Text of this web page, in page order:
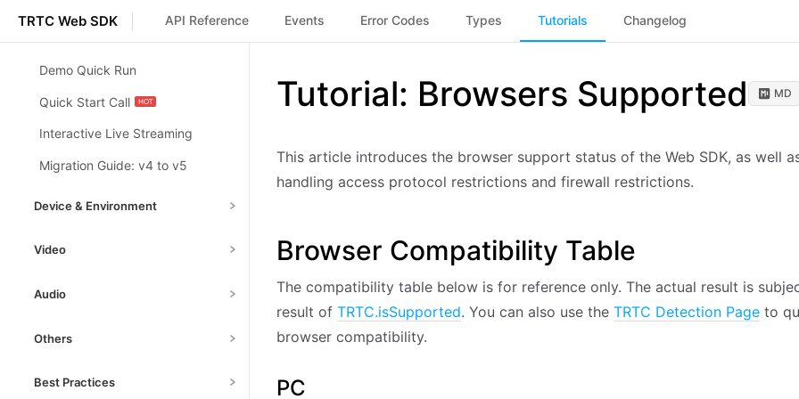
TRTC Web SDK API Reference Events Error Codes Types Tutorials Changelog
Demo Quick Run
Quick Start Call
Interactive Live Streaming
Migration Guide: v4 to v5
Device & Environment
Handle Device Change
Device and Environment
Network Quality Detection
Video
Encoding
Screen Sharing
Audio
Implementation
Others
Best Practices
Tutorial: Browsers Supported MD
This article introduces the browser support status of the Web SDK, as well
handling access protocol restrictions and firewall restrictions.
Browser Compatibility Table
The compatibility table below is for reference only. The actual result is
result of TRTC.isSupported. You can also use the TRTC Detection Page to
browser compatibility.
PC